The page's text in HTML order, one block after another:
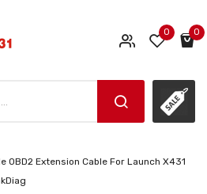
0 0
OBD2 Extension Cable For Launch X431